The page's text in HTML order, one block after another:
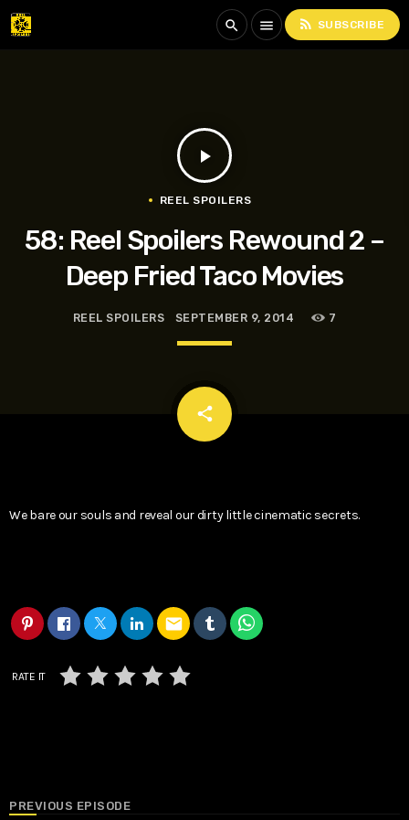
search menu rss_feed SUBSCRIBE
play_arrow
REEL SPOILERS
58: Reel Spoilers Rewound 2 –
Deep Fried Taco Movies
REEL SPOILERS SEPTEMBER 9, 2014 7
share
email
We bare our souls and reveal our dirty little cinematic secrets.
email
RATE IT
PREVIOUS EPISODE